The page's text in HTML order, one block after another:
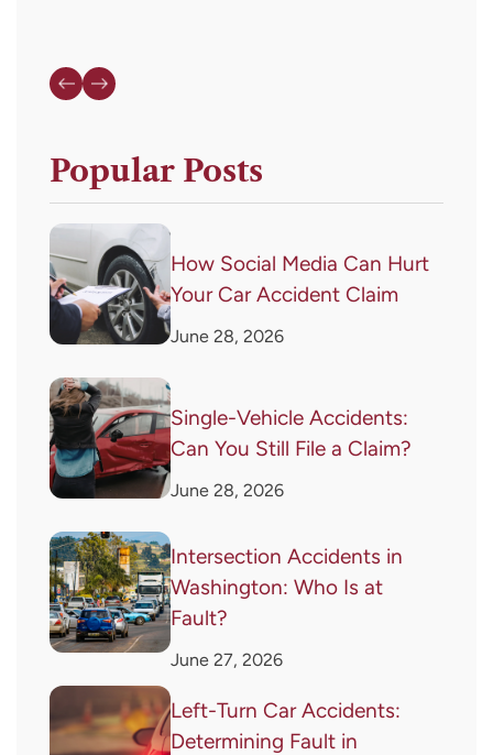
Popular Posts
How Social Media Can Hurt
Your Car Accident Claim
June 28, 2026
Single-Vehicle Accidents:
Can You Still File a Claim?
June 28, 2026
Intersection Accidents in
Washington: Who Is at
Fault?
June 27, 2026
Left-Turn Car Accidents:
Determining Fault in